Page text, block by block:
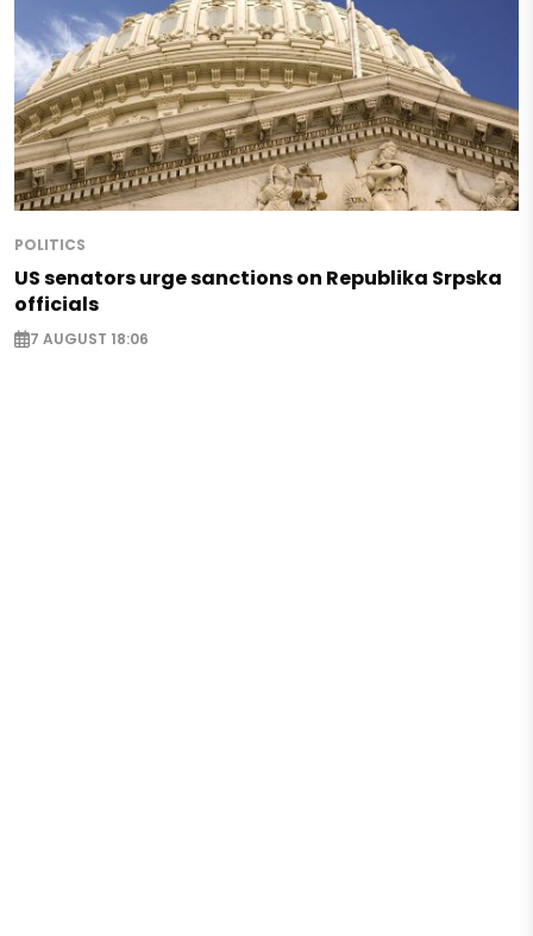
POLITICS
US senators urge sanctions on Republika Srpska
officials
7 AUGUST 18:06